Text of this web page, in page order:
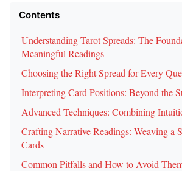
Contents
Understanding Tarot Spreads: The
Meaningful Readings
Choosing the Right Spread for Every
Interpreting Card Positions: Beyond the
Advanced Techniques: Combining
Crafting Narrative Readings: Weaving a
Cards
Common Pitfalls and How to Avoid